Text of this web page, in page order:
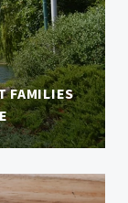
FAMILIES